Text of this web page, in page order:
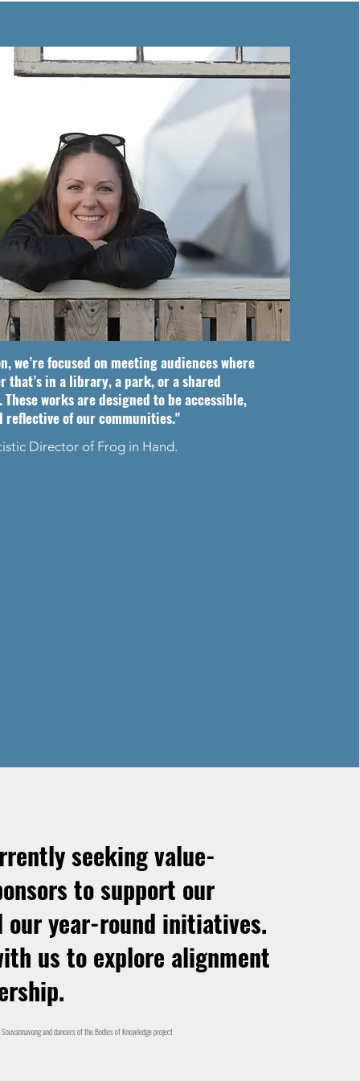
we’re focused on meeting audiences where
in a library, a park, or a shared
works are designed to be accessible,
of our communities."
Director of Frog in Hand.
seeking value-
to support our
our year-round initiatives.
us to explore alignment
and dancers of the Bodies of Knowledge project